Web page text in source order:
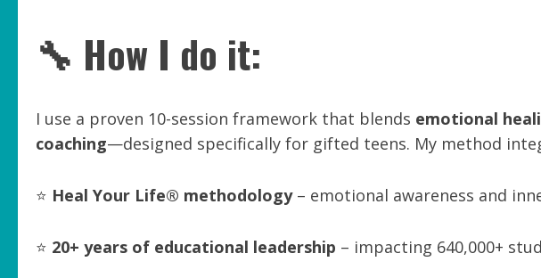
🔧 How I do it:
I use a proven 10-session framework that blends emotional
coaching—designed specifically for gifted teens. My method
⭐ Heal Your Life® methodology– emotional awareness and
⭐ 20+ years of educational leadership – impacting 640,000+